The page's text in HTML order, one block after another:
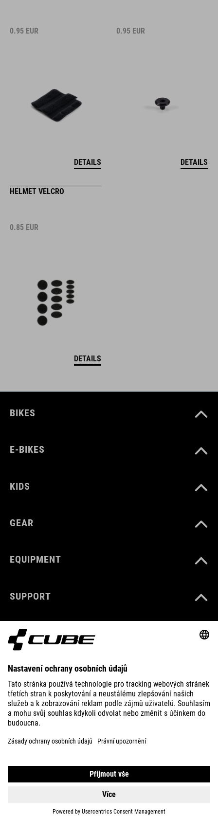
0.95 EUR
DETAILS
0.95 EUR
DETAILS
HELMET VELCRO
0.85 EUR
DETAILS
BIKES
E-BIKES
KIDS
GEAR
EQUIPMENT
SUPPORT
ABOUT US
EXPLORE
IRELAND ČEŠTINA